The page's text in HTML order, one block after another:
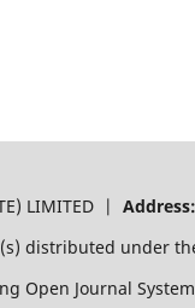
LIMITED | Address:
distributed under
Open Journal